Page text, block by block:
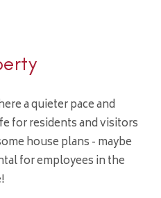
a quieter pace and
for residents and visitors
house plans - maybe
for employees in the